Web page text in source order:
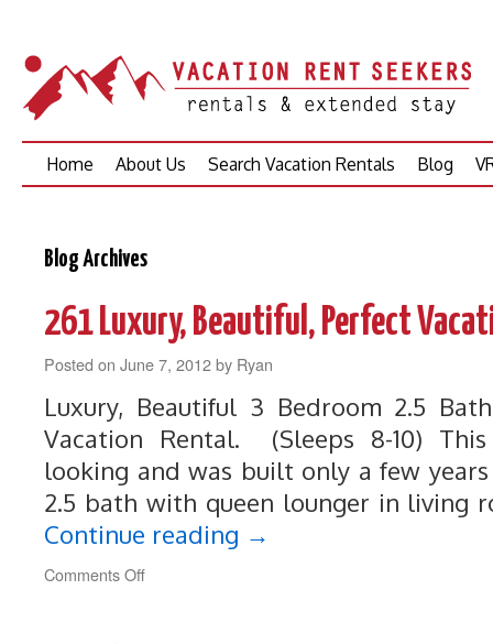
Skip
content
Home About Us Search Vacation Rentals Blog
Blog Archives
261 Luxury, Beautiful, Perfect
Posted on June 7, 2012by Ryan
Luxury, Beautiful 3 Bedroom 2.5
Vacation Rental. (Sleeps 8-10)
looking and was built only a few
2.5 bath with queen lounger in living
Continue reading →
Comments Offon